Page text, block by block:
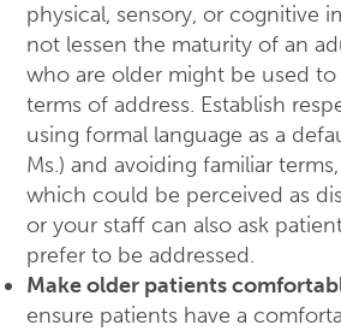
physical, sensory, or cognitive
not lessen the maturity of an
who are older might be used
terms of address. Establish
using formal language as a
Ms.) and avoiding familiar terms,
which could be perceived as
or your staff can also ask
prefer to be addressed.
Make older patients
ensure patients have a